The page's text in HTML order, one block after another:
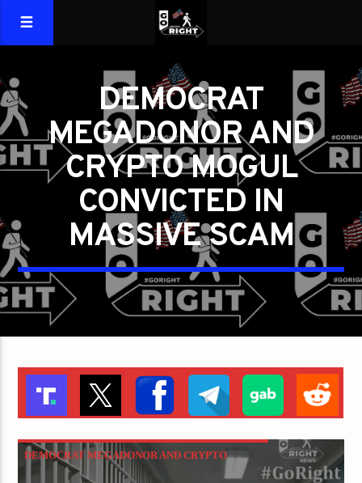
DEMOCRAT
MEGADONOR AND
CRYPTO MOGUL
CONVICTED IN
MASSIVE SCAM
DEMOCRAT MEGADONOR AND CRYPTO